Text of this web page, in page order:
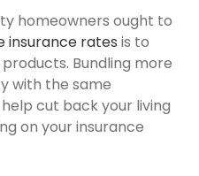
homeowners ought to
insurance rates is to
Bundling more
with the same
cut back your living
on your insurance